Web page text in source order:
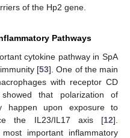
of the Hp2 gene.
Pathways
cytokine pathway in SpA
[53]. One of the main
with receptor CD
that polarization of
happen upon exposure to
the IL23/IL17 axis [12].
important inflammatory